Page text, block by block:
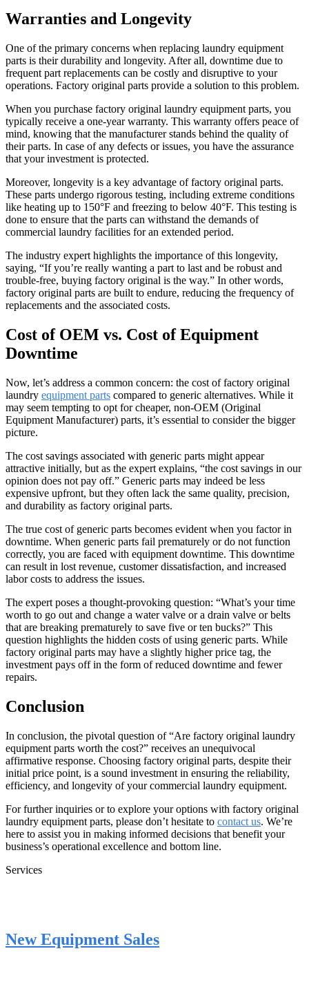
Warranties and Longevity
One of the primary concerns when replacing laundry equipment
parts is their durability and longevity. After all, downtime due to
frequent part replacements can be costly and disruptive to your
operations. Factory original parts provide a solution to this problem.
When you purchase factory original laundry equipment parts, you
typically receive a one-year warranty. This warranty offers peace of
mind, knowing that the manufacturer stands behind the quality of
their parts. In case of any defects or issues, you have the assurance
that your investment is protected.
Moreover, longevity is a key advantage of factory original parts.
These parts undergo rigorous testing, including extreme conditions
like heating up to 150°F and freezing to below 40°F. This testing is
done to ensure that the parts can withstand the demands of
commercial laundry facilities for an extended period.
The industry expert highlights the importance of this longevity,
saying, “If you’re really wanting a part to last and be robust and
trouble-free, buying factory original is the way.” In other words,
factory original parts are built to endure, reducing the frequency of
replacements and the associated costs.
Cost of OEM vs. Cost of Equipment
Downtime
Now, let’s address a common concern: the cost of factory original
laundry equipment parts compared to generic alternatives. While it
may seem tempting to opt for cheaper, non-OEM (Original
Equipment Manufacturer) parts, it’s essential to consider the bigger
picture.
The cost savings associated with generic parts might appear
attractive initially, but as the expert explains, “the cost savings in our
opinion does not pay off.” Generic parts may indeed be less
expensive upfront, but they often lack the same quality, precision,
and durability as factory original parts.
The true cost of generic parts becomes evident when you factor in
downtime. When generic parts fail prematurely or do not function
correctly, you are faced with equipment downtime. This downtime
can result in lost revenue, customer dissatisfaction, and increased
labor costs to address the issues.
The expert poses a thought-provoking question: “What’s your time
worth to go out and change a water valve or a drain valve or belts
that are breaking prematurely to save five or ten bucks?” This
question highlights the hidden costs of using generic parts. While
factory original parts may have a slightly higher price tag, the
investment pays off in the form of reduced downtime and fewer
repairs.
Conclusion
In conclusion, the pivotal question of “Are factory original laundry
equipment parts worth the cost?” receives an unequivocal
affirmative response. Choosing factory original parts, despite their
initial price point, is a sound investment in ensuring the reliability,
efficiency, and longevity of your commercial laundry equipment.
For further inquiries or to explore your options with factory original
laundry equipment parts, please don’t hesitate to contact us. We’re
here to assist you in making informed decisions that benefit your
business’s operational excellence and bottom line.
Services
New Equipment Sales